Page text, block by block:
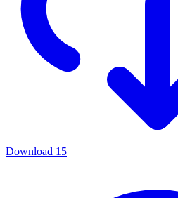
Download 15